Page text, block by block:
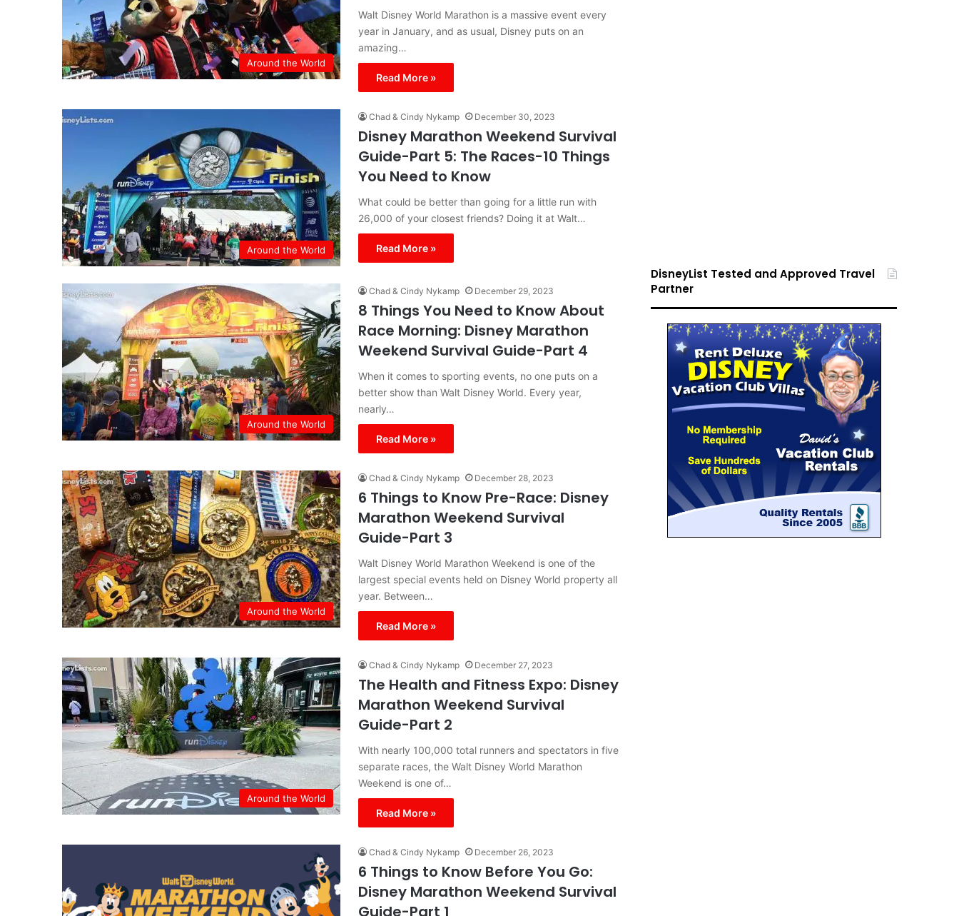
Around the World
Walt Disney World Marathon is a massive event every
year in January, and as usual, Disney puts on an
amazing…
Read More »
Around the World
Chad & Cindy Nykamp December 30, 2023
Disney Marathon Weekend Survival
Guide-Part 5: The Races-10 Things
You Need to Know
What could be better than going for a little run with
26,000 of your closest friends? Doing it at Walt…
Read More »
Around the World
Chad & Cindy Nykamp December 29, 2023
8 Things You Need to Know About
Race Morning: Disney Marathon
Weekend Survival Guide-Part 4
When it comes to sporting events, no one puts on a
better show than Walt Disney World. Every year,
nearly…
Read More »
Around the World
Chad & Cindy Nykamp December 28, 2023
6 Things to Know Pre-Race: Disney
Marathon Weekend Survival
Guide-Part 3
Walt Disney World Marathon Weekend is one of the
largest special events held on Disney World property all
year. Between…
Read More »
Around the World
Chad & Cindy Nykamp December 27, 2023
The Health and Fitness Expo: Disney
Marathon Weekend Survival
Guide-Part 2
With nearly 100,000 total runners and spectators in five
separate races, the Walt Disney World Marathon
Weekend is one of…
Read More »
Chad & Cindy Nykamp December 26, 2023
6 Things to Know Before You Go:
Disney Marathon Weekend Survival
Guide-Part 1
DisneyList Tested and Approved Travel
Partner